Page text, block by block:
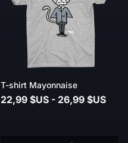
T-shirt Mayonnaise
22,99 $US - 26,99 $US